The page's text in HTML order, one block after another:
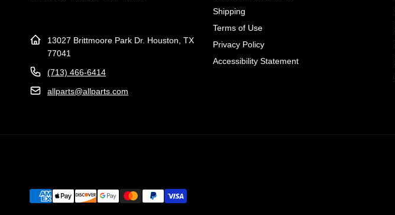
13027 Brittmoore Park Dr. Houston, TX
77041
(713) 466-6414
allparts@allparts.com
Shipping
Terms of Use
Privacy Policy
Accessibility Statement
Payment